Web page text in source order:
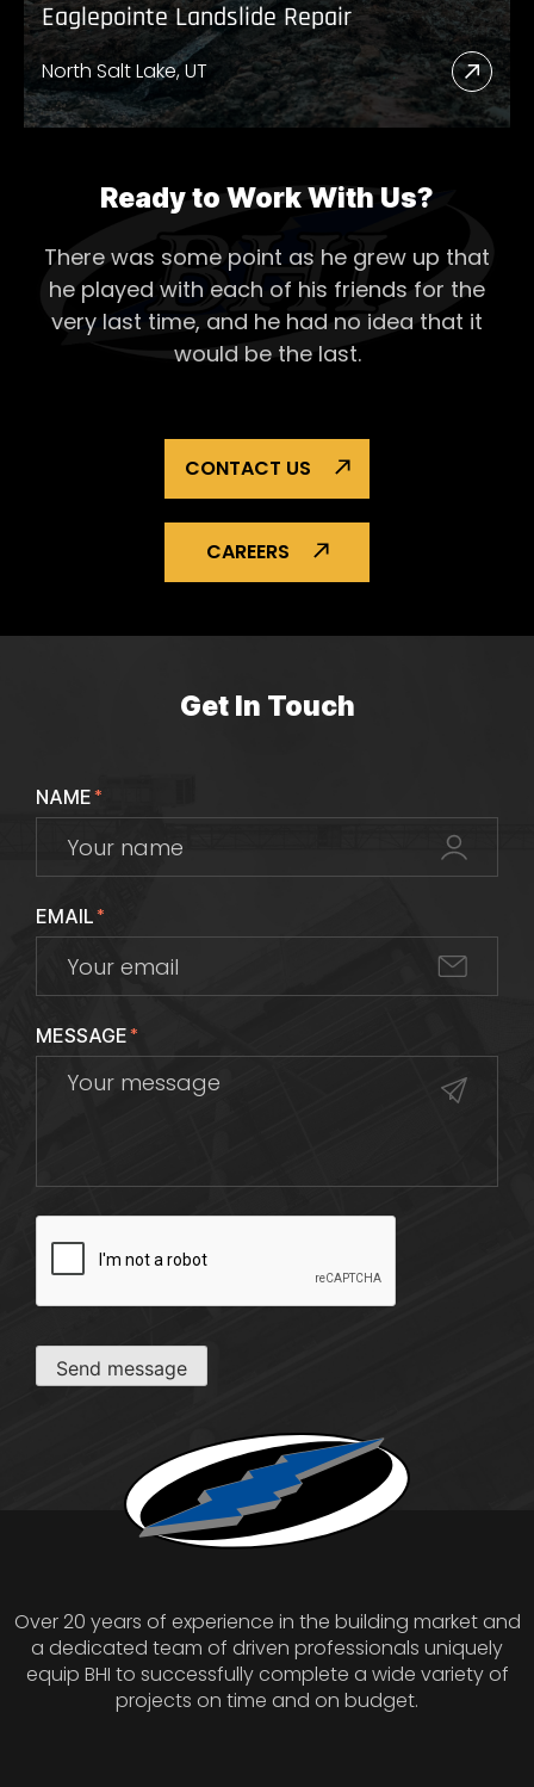
Eaglepointe Landslide Repair
North Salt Lake, UT
Read
More
Ready to Work With Us?
There was some point as he grew up that
he played with each of his friends for the
very last time, and he had no idea that it
would be the last.
CONTACT US
CAREERS
Get In Touch
NAME*
EMAIL*
MESSAGE*
Send message
Over 20 years of experience in the building market and
a dedicated team of driven professionals uniquely
equip BHI to successfully complete a wide variety of
projects on time and on budget.